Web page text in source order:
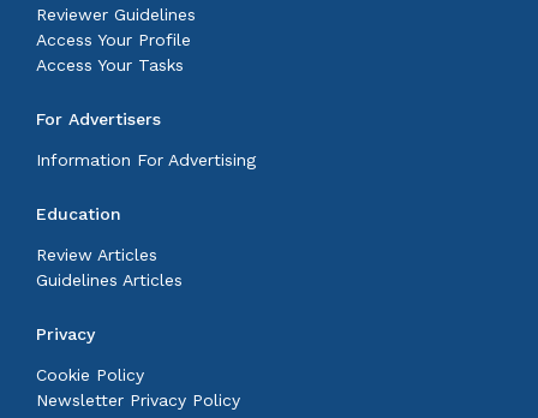
Reviewer Guidelines
Access Your Profile
Access Your Tasks
For Advertisers
Information For Advertising
Education
Review Articles
Guidelines Articles
Privacy
Cookie Policy
Newsletter Privacy Policy